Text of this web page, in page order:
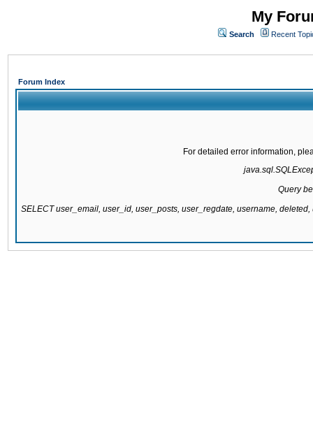
My
Search Recent
Forum Index
For detailed error information,
Query
SELECT user_email, user_id, user_posts, user_regdate, username,